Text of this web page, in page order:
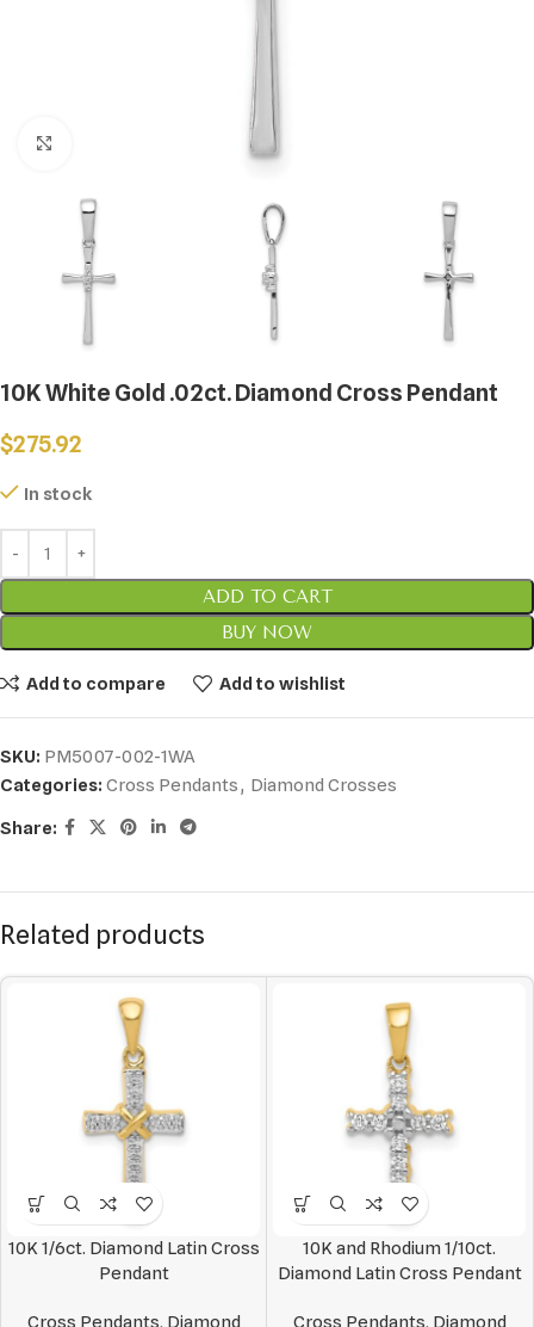
10K White Gold .02ct. Diamond Cross Pendant
$275.92
In stock
ADD TO CART
BUY NOW
Add to compare Add to wishlist
SKU: PM5007-002-1WA
Categories: Cross Pendants, Diamond Crosses
Share:
Related products
10K 1/6ct. Diamond Latin Cross
Pendant
Cross Pendants, Diamond
10K and Rhodium 1/10ct.
Diamond Latin Cross Pendant
Cross Pendants, Diamond